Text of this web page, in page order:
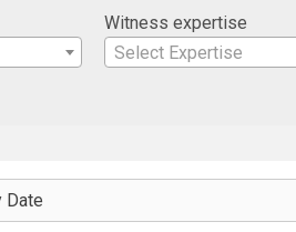
Witness expertise
Select Expertise